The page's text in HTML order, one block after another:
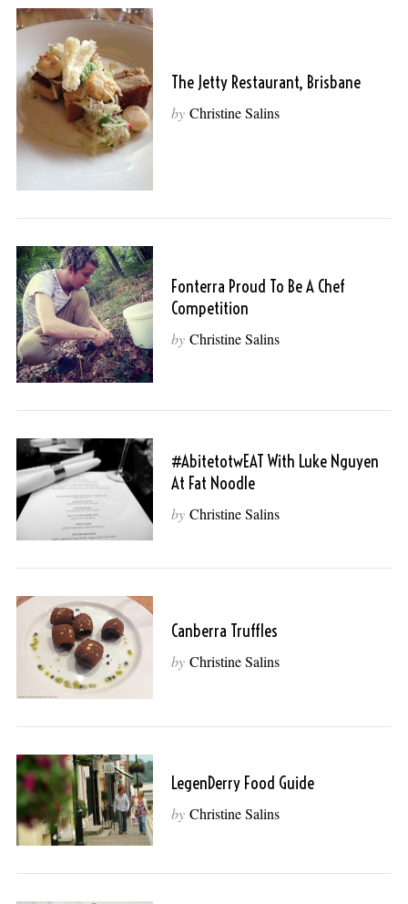
The Jetty Restaurant, Brisbane
by Christine Salins
Fonterra Proud To Be A Chef
Competition
by Christine Salins
#abitetotwEAT With Luke Nguyen
At Fat Noodle
by Christine Salins
Canberra Truffles
by Christine Salins
LegenDerry Food Guide
by Christine Salins